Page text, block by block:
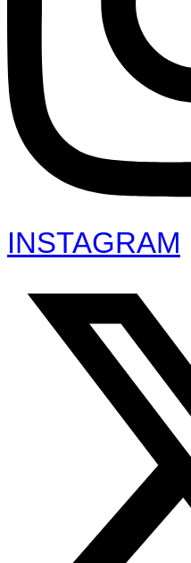
INSTAGRAM